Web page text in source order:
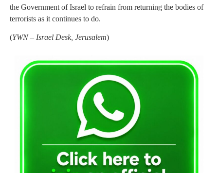
the Government of Israel to refrain from returning the bodies of
terrorists as it continues to do.
(YWN – Israel Desk, Jerusalem)